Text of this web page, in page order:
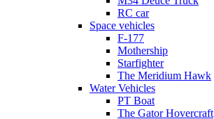
RC car
Space vehicles
F-177
Mothership
Starfighter
The Meridium Hawk
Water Vehicles
PT Boat
The Gator Hovercraft